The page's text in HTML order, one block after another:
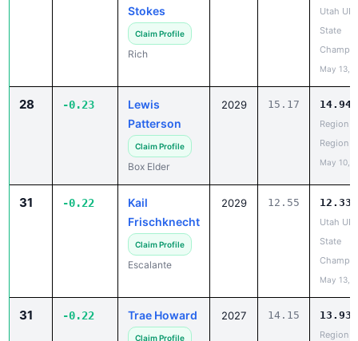
Stokes
Claim Profile
Rich
Utah
State
May 13,
28 -0.23
Lewis
Patterson
Claim Profile
Box Elder
2029 15.17 14.94
Region
Region
May 10,
31 -0.22
Kail
Frischknecht
Claim Profile
Escalante
2029 12.55 12.33
Utah
State
May 13,
31 -0.22 Trae Howard
Claim Profile
2027 14.15 13.93
Region